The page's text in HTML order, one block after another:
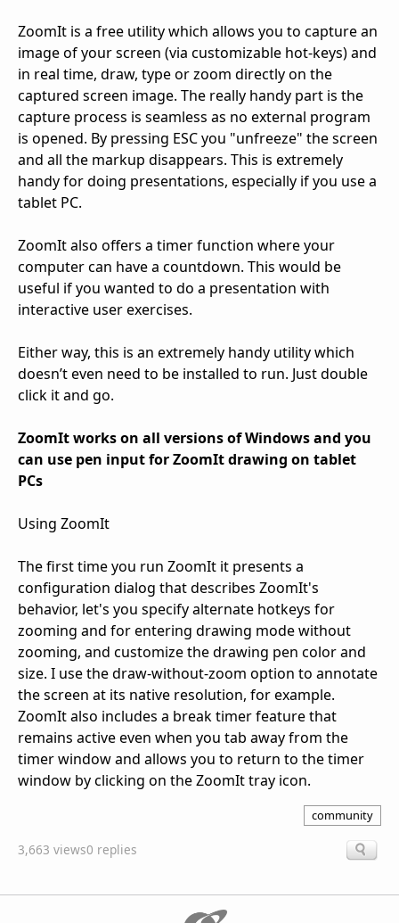
ZoomIt is a free utility which allows you to capture an
image of your screen (via customizable hot-keys) and
in real time, draw, type or zoom directly on the
captured screen image. The really handy part is the
capture process is seamless as no external program
is opened. By pressing ESC you "unfreeze" the screen
and all the markup disappears. This is extremely
handy for doing presentations, especially if you use a
tablet PC.
ZoomIt also offers a timer function where your
computer can have a countdown. This would be
useful if you wanted to do a presentation with
interactive user exercises.
Either way, this is an extremely handy utility which
doesn’t even need to be installed to run. Just double
click it and go.
ZoomIt works on all versions of Windows and you
can use pen input for ZoomIt drawing on tablet
PCs
Using ZoomIt
The first time you run ZoomIt it presents a
configuration dialog that describes ZoomIt's
behavior, let's you specify alternate hotkeys for
zooming and for entering drawing mode without
zooming, and customize the drawing pen color and
size. I use the draw-without-zoom option to annotate
the screen at its native resolution, for example.
ZoomIt also includes a break timer feature that
remains active even when you tab away from the
timer window and allows you to return to the timer
window by clicking on the ZoomIt tray icon.
community
3,663 views0 replies